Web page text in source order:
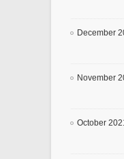
December
November
October